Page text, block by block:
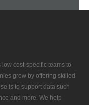
cost-specific teams to
grow by offering skilled
is to support data such
and more. We help